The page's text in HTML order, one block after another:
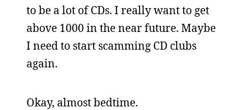
to be a lot of CDs. I really want to get
above 1000 in the near future. Maybe
I need to start scamming CD clubs
again.
Okay, almost bedtime.